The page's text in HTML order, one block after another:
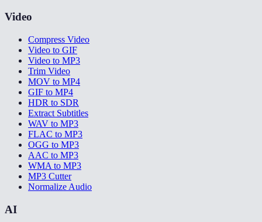
Video
Compress Video
Video to GIF
Video to MP3
Trim Video
MOV to MP4
GIF to MP4
HDR to SDR
Extract Subtitles
WAV to MP3
FLAC to MP3
OGG to MP3
AAC to MP3
WMA to MP3
MP3 Cutter
Normalize Audio
AI